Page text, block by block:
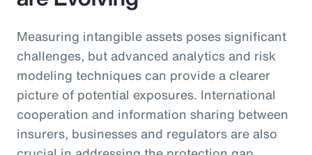
Measuring intangible assets poses significant
challenges, but advanced analytics and risk
modeling techniques can provide a clearer
picture of potential exposures. International
cooperation and information sharing between
insurers, businesses and regulators are also